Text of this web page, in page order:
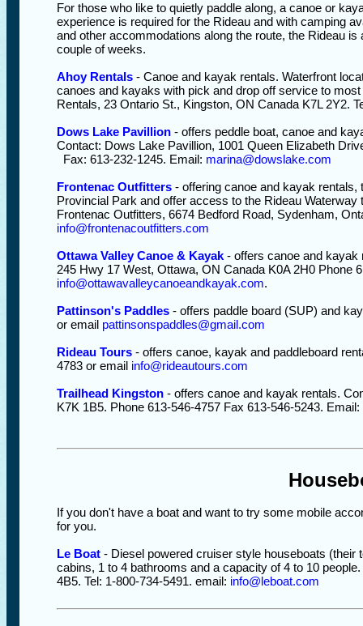
For those who like to quietly paddle along, a canoe or
experience is required for the Rideau and with camping
and other accommodations along the route, the Rideau
couple of weeks.
Ahoy Rentals - Canoe and kayak rentals. Waterfront
canoes and kayaks with pick and drop off service to
Rentals, 23 Ontario St., Kingston, ON Canada K7L 2Y2.
Dows Lake Pavillion - offers peddle boat, canoe and
Contact: Dows Lake Pavillion, 1001 Queen Elizabeth
Fax: 613-232-1245. Email: marina@dowslake.com
Frontenac Outfitters - offering canoe and kayak
Provincial Park and offer access to the Rideau
Frontenac Outfitters, 6674 Bedford Road, Sydenham,
info@frontenacoutfitters.com
Ottawa Valley Canoe & Kayak - offers canoe and kayak
245 Hwy 17 West, Ottawa, ON Canada K0A 2H0 Phone
info@ottawavalleycanoeandkayak.com.
Pattinson's Paddles - offers paddle board (SUP) and
or email pattinsonspaddles@gmail.com
Rideau Tours - offers canoe, kayak and paddleboard
4783 or email info@rideautours.com
Trailhead Kingston - offers canoe and kayak rentals.
K7K 1B5. Phone 613-546-4757 Fax 613-546-5243. Email:
If you don't have a boat and want to try some mobile
for you.
Le Boat - Diesel powered cruiser style houseboats (their
cabins, 1 to 4 bathrooms and a capacity of 4 to 10
4B5. Tel: 1-800-734-5491. email: info@leboat.com